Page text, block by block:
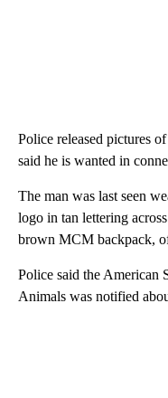
Police released pictures
said he is wanted in
The man was last seen
logo in tan lettering
brown MCM backpack,
Police said the American
Animals was notified